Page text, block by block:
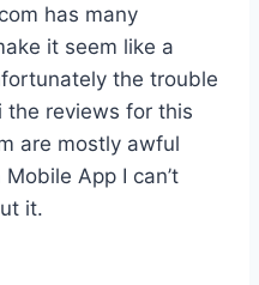
has many
it seem like a
the trouble
the reviews for this
are mostly awful
App I can’t
it.